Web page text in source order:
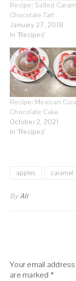
Recipe: Salted
Chocolate Tart
January 27, 2018
In "Recipes"
Recipe: Mexican
Chocolate Cake
October 2, 2021
In "Recipes"
apples caramel
ByAli
Your email
are marked *